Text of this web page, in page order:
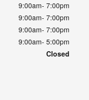
9:00am- 7:00pm
9:00am- 7:00pm
9:00am- 7:00pm
9:00am- 5:00pm
Closed